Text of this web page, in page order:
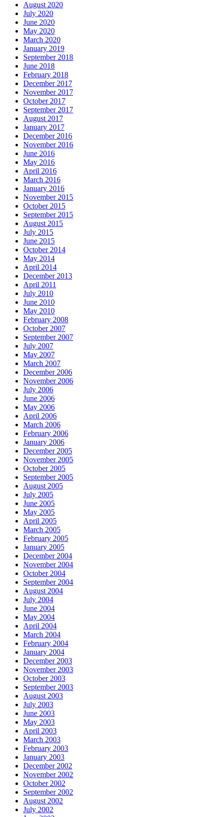
August 2020
July 2020
June 2020
May 2020
March 2020
January 2019
September 2018
June 2018
February 2018
December 2017
November 2017
October 2017
September 2017
August 2017
January 2017
December 2016
November 2016
June 2016
May 2016
April 2016
March 2016
January 2016
November 2015
October 2015
September 2015
August 2015
July 2015
June 2015
October 2014
May 2014
April 2014
December 2013
April 2011
July 2010
June 2010
May 2010
February 2008
October 2007
September 2007
July 2007
May 2007
March 2007
December 2006
November 2006
July 2006
June 2006
May 2006
April 2006
March 2006
February 2006
January 2006
December 2005
November 2005
October 2005
September 2005
August 2005
July 2005
June 2005
May 2005
April 2005
March 2005
February 2005
January 2005
December 2004
November 2004
October 2004
September 2004
August 2004
July 2004
June 2004
May 2004
April 2004
March 2004
February 2004
January 2004
December 2003
November 2003
October 2003
September 2003
August 2003
July 2003
June 2003
May 2003
April 2003
March 2003
February 2003
January 2003
December 2002
November 2002
October 2002
September 2002
August 2002
July 2002